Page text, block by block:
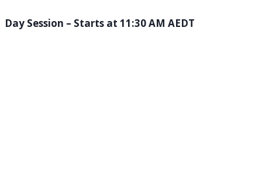
Day Session – Starts at 11:30 AM AEDT